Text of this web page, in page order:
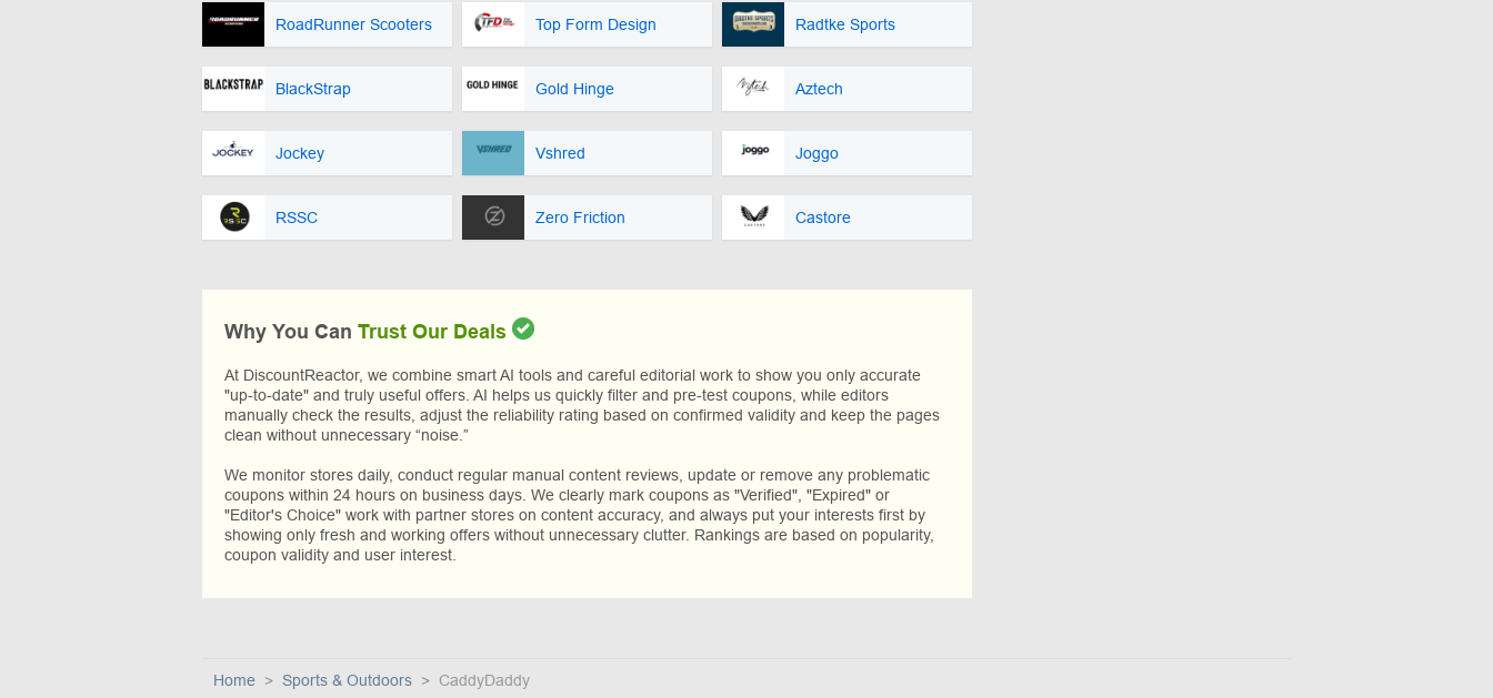
RoadRunner Scooters Top Form Design Radtke Sports
BlackStrap Gold Hinge Aztech
Jockey Vshred Joggo
RSSC Zero Friction Castore
Why You Can Trust Our Deals
At DiscountReactor, we combine smart AI tools and careful editorial work to show you only accurate
"up-to-date" and truly useful offers. AI helps us quickly filter and pre-test coupons, while editors
manually check the results, adjust the reliability rating based on confirmed validity and keep the pages
clean without unnecessary “noise.”
We monitor stores daily, conduct regular manual content reviews, update or remove any problematic
coupons within 24 hours on business days. We clearly mark coupons as "Verified", "Expired" or
"Editor's Choice" work with partner stores on content accuracy, and always put your interests first by
showing only fresh and working offers without unnecessary clutter. Rankings are based on popularity,
coupon validity and user interest.
Home Sports & Outdoors CaddyDaddy